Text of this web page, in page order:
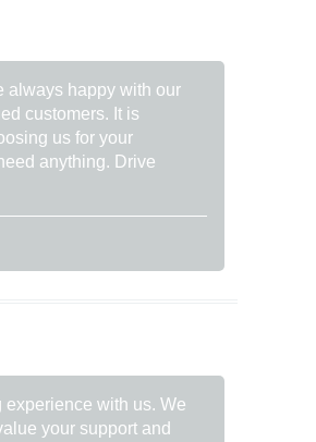
always happy with our
customers. It is
us for your
anything. Drive
with us. We
your support and